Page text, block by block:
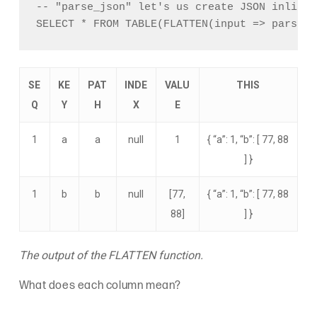
-- "parse_json" let's us create JSON inline.
SE
Q
KE
Y
PAT
H
INDE
X
VALU
E
THIS
1 a a null 1
{ “a”: 1, “b”: [ 77, 88
] }
1 b b null
[77,
88]
{ “a”: 1, “b”: [ 77, 88
] }
The output of the FLATTEN function.
What does each column mean?